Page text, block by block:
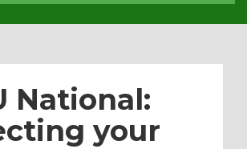
National:
your